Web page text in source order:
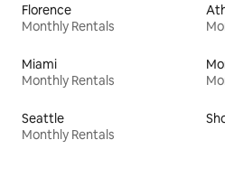
Florence
Monthly Rentals
Miami
Monthly Rentals
Seattle
Monthly Rentals